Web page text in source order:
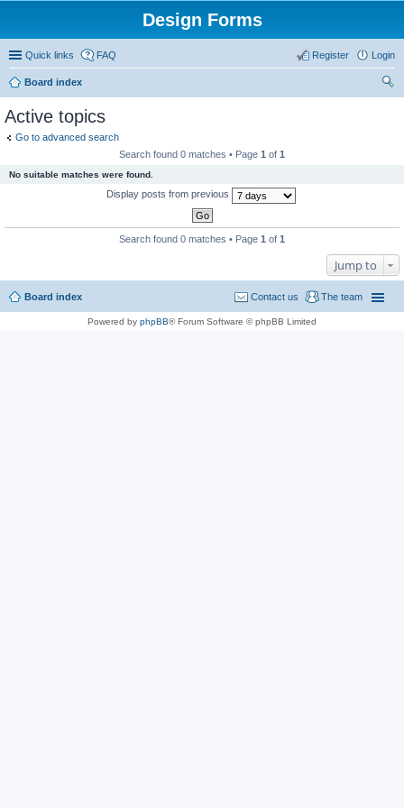
Design Forms
Quick links FAQ Login
Register
Board index
Active topics
Go to advanced search
Search found 0 matches • Page 1 of 1
No suitable matches were found.
Display posts from previous
Search found 0 matches • Page 1 of 1
Jump to
Board index The team
Contact us
Powered by phpBB® Forum Software © phpBB Limited